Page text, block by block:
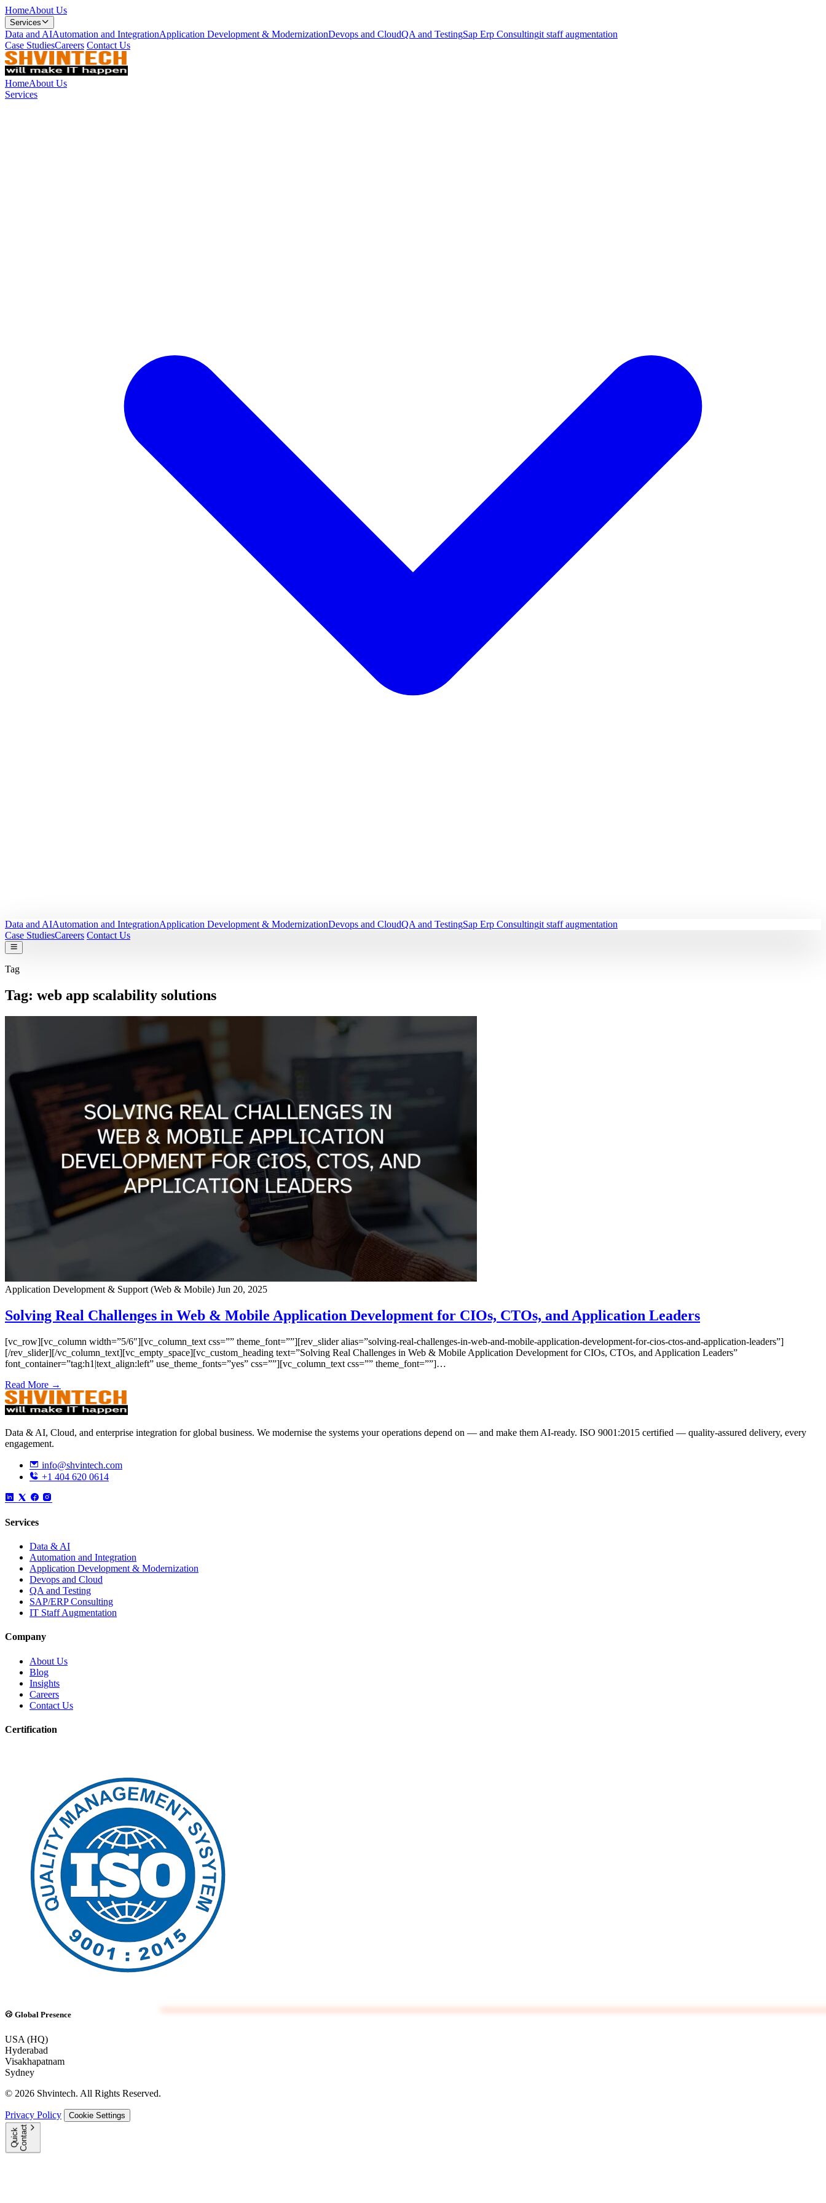
HomeAbout Us
Services
Data and AIAutomation and IntegrationApplication Development & ModernizationDevops and CloudQA and TestingSap Erp Consultingit staff augmentation
Case StudiesCareers Contact Us
HomeAbout Us
Services
Data and AIAutomation and IntegrationApplication Development & ModernizationDevops and CloudQA and TestingSap Erp Consultingit staff augmentation
Case StudiesCareers Contact Us
Tag
Tag: web app scalability solutions
Application Development & Support (Web & Mobile) Jun 20, 2025
Solving Real Challenges in Web & Mobile Application Development for CIOs, CTOs, and Application Leaders
[vc_row][vc_column width=”5/6″][vc_column_text css=”” theme_font=””][rev_slider alias=”solving-real-challenges-in-web-and-mobile-application-development-for-cios-ctos-and-application-leaders”]
[/rev_slider][/vc_column_text][vc_empty_space][vc_custom_heading text=”Solving Real Challenges in Web & Mobile Application Development for CIOs, CTOs, and Application Leaders”
font_container=”tag:h1|text_align:left” use_theme_fonts=”yes” css=””][vc_column_text css=”” theme_font=””]…
Read More →
Data & AI, Cloud, and enterprise integration for global business. We modernise the systems your operations depend on — and make them AI-ready. ISO 9001:2015 certified — quality-assured delivery, every
engagement.
info@shvintech.com
+1 404 620 0614
Services
Data & AI
Automation and Integration
Application Development & Modernization
Devops and Cloud
QA and Testing
SAP/ERP Consulting
IT Staff Augmentation
Company
About Us
Blog
Insights
Careers
Contact Us
Certification
Global Presence
USA (HQ)
Hyderabad
Visakhapatnam
Sydney
© 2026 Shvintech. All Rights Reserved.
Privacy Policy Cookie Settings
Q
u
i
c
k
C
o
n
t
a
ct